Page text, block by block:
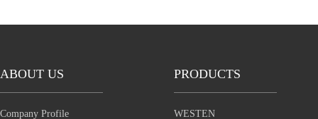
ABOUT US
Company Profile
PRODUCTS
WESTEN